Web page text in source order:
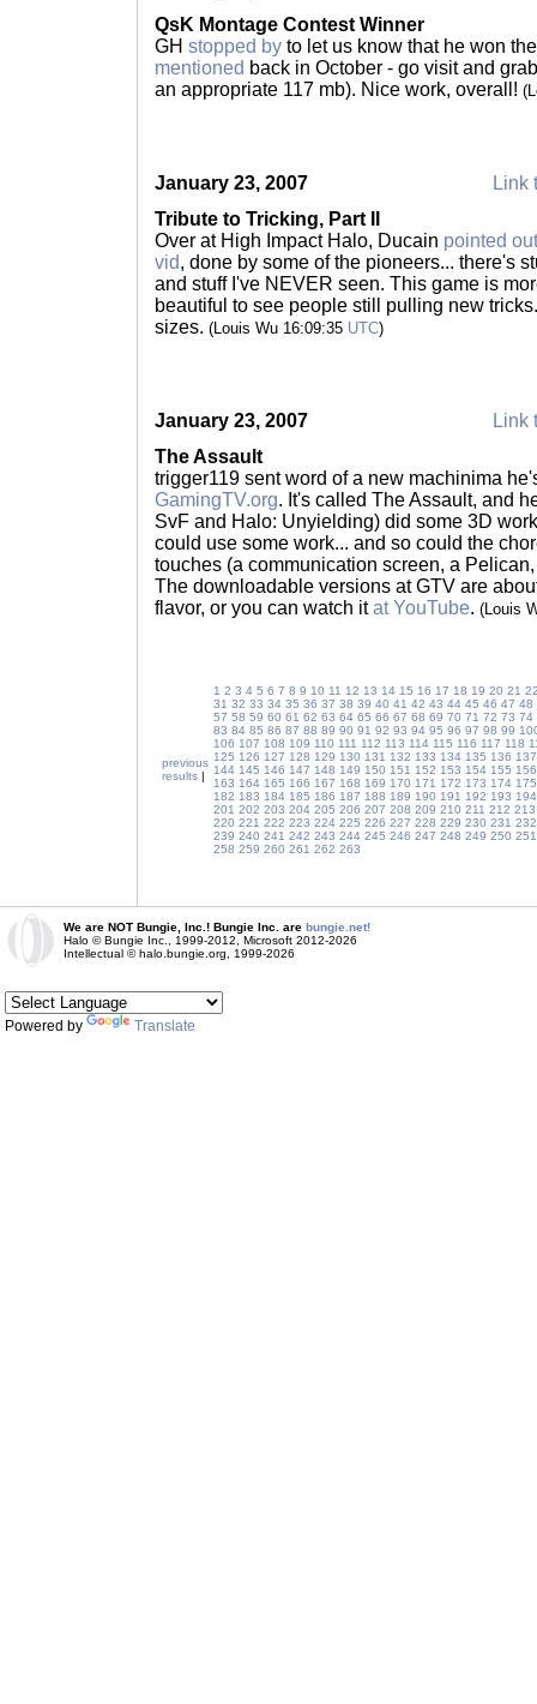
QsK Montage Contest Winner
GH stopped by to let us know that he won
mentioned back in October - go visit and
an appropriate 117 mb). Nice work, overall!
January 23, 2007
Link
Tribute to Tricking, Part II
Over at High Impact Halo, Ducain pointed
vid, done by some of the pioneers... there's
and stuff I've NEVER seen. This game is
beautiful to see people still pulling new
sizes. (Louis Wu 16:09:35 UTC)
January 23, 2007
Link
The Assault
trigger119 sent word of a new machinima
GamingTV.org. It's called The Assault, and
SvF and Halo: Unyielding) did some 3D
could use some work... and so could the
touches (a communication screen, a
The downloadable versions at GTV are
flavor, or you can watch itat YouTube. (Louis
previous
results |
1 2 3 4 5 6 7 8 9 10 11 12 13 14 15 16 17 18 19 20 21
31 32 33 34 35 36 37 38 39 40 41 42 43 44 45 46 47 48
57 58 59 60 61 62 63 64 65 66 67 68 69 70 71 72 73 74
83 84 85 86 87 88 89 90 91 92 93 94 95 96 97 98 99
106 107 108 109 110 111 112 113 114 115 116 117 118
125 126 127 128 129 130 131 132 133 134 135 136 137
144 145 146 147 148 149 150 151 152 153 154 155 156
163 164 165 166 167 168 169 170 171 172 173 174 175
182 183 184 185 186 187 188 189 190 191 192 193 194
201 202 203 204 205 206 207 208 209 210 211 212 213
220 221 222 223 224 225 226 227 228 229 230 231 232
239 240 241 242 243 244 245 246 247 248 249 250 251
258 259 260 261 262 263
We are NOT Bungie, Inc.! Bungie Inc. are bungie.net!
Halo © Bungie Inc., 1999-2012, Microsoft 2012-2026
Intellectual © halo.bungie.org, 1999-2026
Powered by Translate